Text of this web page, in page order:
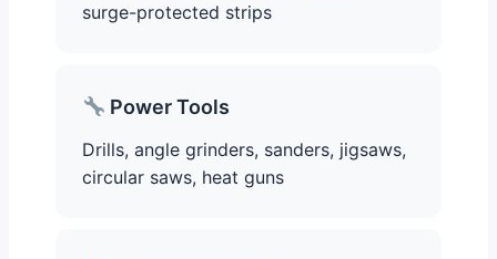
surge-protected strips
Power Tools
Drills, angle grinders, sanders, jigsaws,
circular saws, heat guns